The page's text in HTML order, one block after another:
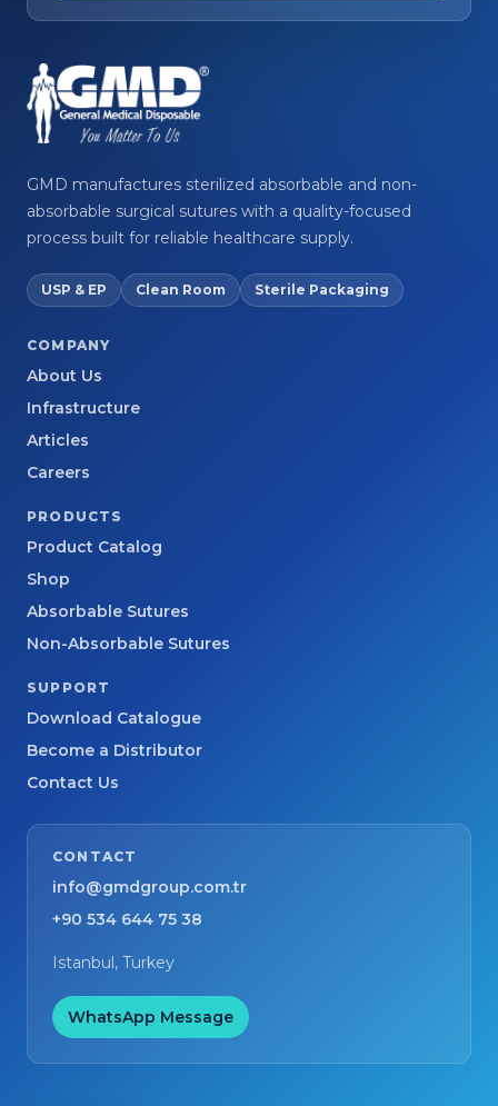
GMD manufactures sterilized absorbable and non-
absorbable surgical sutures with a quality-focused
process built for reliable healthcare supply.
USP & EP Clean Room Sterile Packaging
COMPANY
About Us
Infrastructure
Articles
Careers
PRODUCTS
Product Catalog
Shop
Absorbable Sutures
Non-Absorbable Sutures
SUPPORT
Download Catalogue
Become a Distributor
Contact Us
CONTACT
info@gmdgroup.com.tr
+90 534 644 75 38
Istanbul, Turkey
WhatsApp Message